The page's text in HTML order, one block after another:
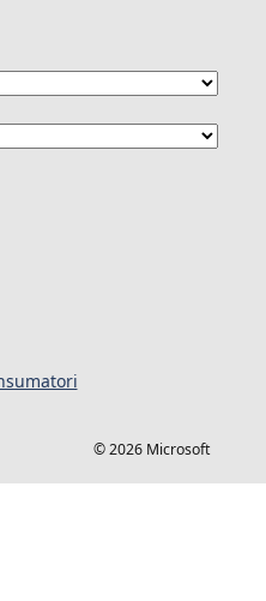
© 2026 Microsoft